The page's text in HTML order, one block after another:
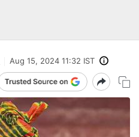
Aug 15, 2024 11:32 IST